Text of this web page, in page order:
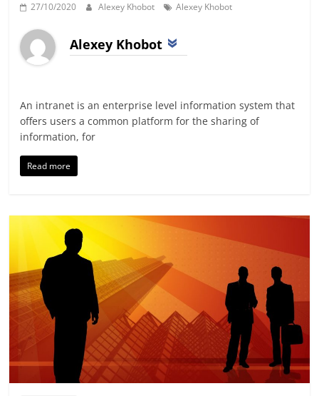
27/10/2020 Alexey Khobot Alexey Khobot
Alexey Khobot
An intranet is an enterprise level information system that
offers users a common platform for the sharing of
information, for
Read more